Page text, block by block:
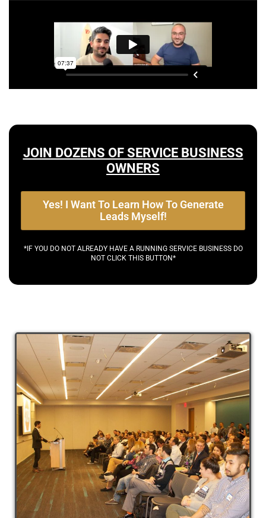
JOIN DOZENS OF SERVICE BUSINESS
OWNERS
Yes! I Want To Learn How To Generate
Leads Myself!
*IF YOU DO NOT ALREADY HAVE A RUNNING SERVICE BUSINESS DO
NOT CLICK THIS BUTTON*